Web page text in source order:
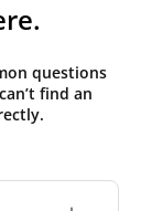
questions
find an